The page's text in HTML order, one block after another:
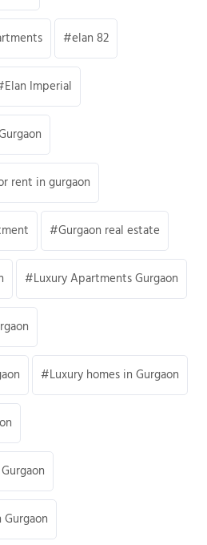
elan 82
Elan Imperial
rent in gurgaon
Gurgaon real estate
Luxury Apartments Gurgaon
Luxury homes in Gurgaon